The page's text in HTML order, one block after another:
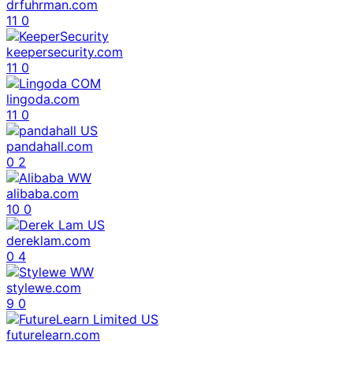
drfuhrman.com
11 0
keepersecurity.com
11 0
lingoda.com
11 0
pandahall.com
0 2
alibaba.com
10 0
dereklam.com
0 4
stylewe.com
9 0
futurelearn.com